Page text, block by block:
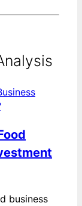
business